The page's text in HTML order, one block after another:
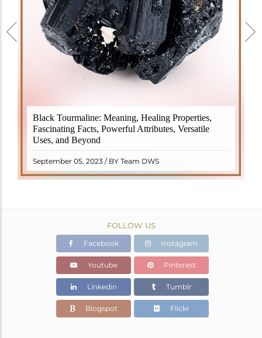
Black Tourmaline: Meaning, Healing Properties,
Fascinating Facts, Powerful Attributes, Versatile
Uses, and Beyond
September 05, 2023 / BY Team DWS
Black Tourmaline, also known as Schorl, is a highly
revered crystal with incredible metaphysical
properties. It derives its name from the Dutch word
"turamali," meaning "stone with ..
READ MORE
FOLLOW US
Facebook Instagram
Youtube Pinterest
Linkedin Tumblr
Blogspot Flickr